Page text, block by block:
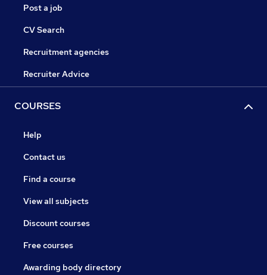
Post a job
CV Search
Recruitment agencies
Recruiter Advice
COURSES
Help
Contact us
Find a course
View all subjects
Discount courses
Free courses
Awarding body directory